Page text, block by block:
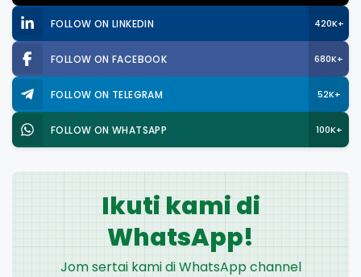
FOLLOW ON LINKEDIN 420K+
FOLLOW ON FACEBOOK 680K+
FOLLOW ON TELEGRAM 52K+
FOLLOW ON WHATSAPP 100K+
Ikuti kami di
WhatsApp!
Jom sertai kami di WhatsApp channel